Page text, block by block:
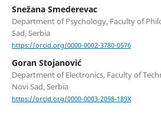
Snežana Smederevac
Department of Psychology, Faculty of
Sad, Serbia
https://orcid.org/0000-0002-3780-0576
Goran Stojanović
Department of Electronics, Faculty of
Novi Sad, Serbia
https://orcid.org/0000-0003-2098-189X